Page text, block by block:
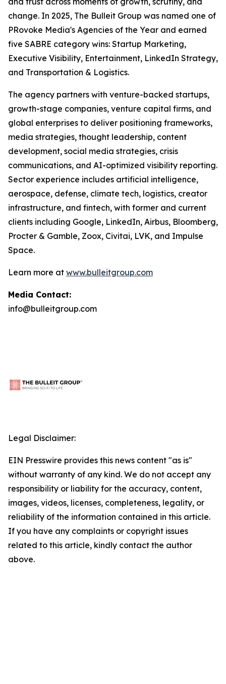
change. In 2025, The Bulleit Group was named one of
PRovoke Media's Agencies of the Year and earned
five SABRE category wins: Startup Marketing,
Executive Visibility, Entertainment, LinkedIn Strategy,
and Transportation & Logistics.
The agency partners with venture-backed startups,
growth-stage companies, venture capital firms, and
global enterprises to deliver positioning frameworks,
media strategies, thought leadership, content
development, social media strategies, crisis
communications, and AI-optimized visibility reporting.
Sector experience includes artificial intelligence,
aerospace, defense, climate tech, logistics, creator
infrastructure, and fintech, with former and current
clients including Google, LinkedIn, Airbus, Bloomberg,
Procter & Gamble, Zoox, Civitai, LVK, and Impulse
Space.
Learn more at www.bulleitgroup.com
Media Contact:
info@bulleitgroup.com
Legal Disclaimer:
EIN Presswire provides this news content "as is"
without warranty of any kind. We do not accept any
responsibility or liability for the accuracy, content,
images, videos, licenses, completeness, legality, or
reliability of the information contained in this article.
If you have any complaints or copyright issues
related to this article, kindly contact the author
above.